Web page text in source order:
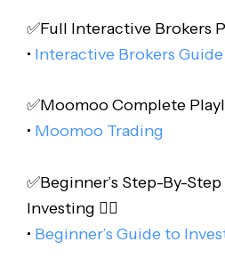
✅Full Interactive Brokers
• Interactive Brokers Guide
✅Moomoo Complete
• Moomoo Trading
✅Beginner’s Step-By-
Investing 👇🏻
• Beginner’s Guide to